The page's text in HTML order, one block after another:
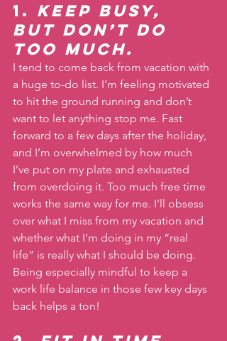
1. Keep busy,
but don’t do
too much.
I tend to come back from vacation with
a huge to-do list. I’m feeling motivated
to hit the ground running and don’t
want to let anything stop me. Fast
forward to a few days after the holiday,
and I’m overwhelmed by how much
I’ve put on my plate and exhausted
from overdoing it. Too much free time
works the same way for me. I’ll obsess
over what I miss from my vacation and
whether what I’m doing in my “real
life” is really what I should be doing.
Being especially mindful to keep a
work life balance in those few key days
back helps a ton!